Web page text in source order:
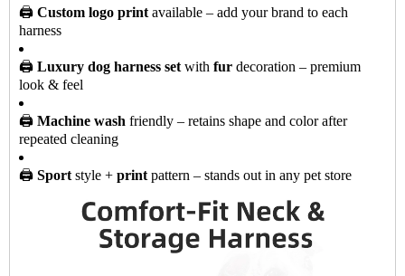
🖨️ Custom logo print available – add your brand to each
harness
🖨️ Luxury dog harness set with fur decoration – premium
look & feel
🖨️ Machine wash friendly – retains shape and color after
repeated cleaning
🖨️ Sport style + print pattern – stands out in any pet store